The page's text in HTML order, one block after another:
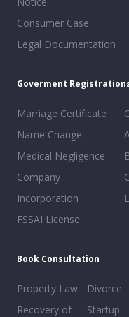
Consumer Case
Legal Documentation
Goverment
Marriage Certificate
Name Change
Medical Negligence
Company
Incorporation
FSSAI License
Book Consultation
Property Law
Recovery of
Divorce
Startup